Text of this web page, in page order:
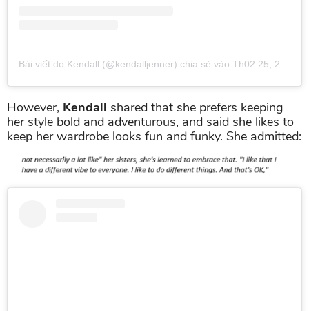
Bài viết do Kendall (@kendalljenner) chia sẻ vào Th02 25, 2019 lúc 6:45pm PST
However, Kendall shared that she prefers keeping
her style bold and adventurous, and said she likes to
keep her wardrobe looks fun and funky. She admitted: